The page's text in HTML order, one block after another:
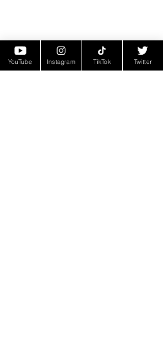
YouTube Instagram TikTok Twitter